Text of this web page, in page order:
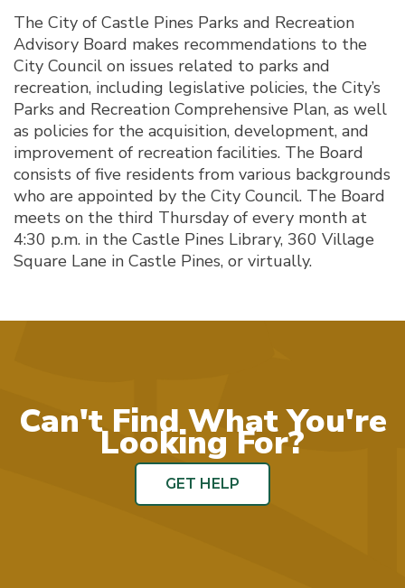
The City of Castle Pines Parks and Recreation
Advisory Board makes recommendations to the
City Council on issues related to parks and
recreation, including legislative policies, the City’s
Parks and Recreation Comprehensive Plan, as well
as policies for the acquisition, development, and
improvement of recreation facilities. The Board
consists of five residents from various backgrounds
who are appointed by the City Council. The Board
meets on the third Thursday of every month at
4:30 p.m. in the Castle Pines Library, 360 Village
Square Lane in Castle Pines, or virtually.
Can't Find What You're
Looking For?
GET HELP